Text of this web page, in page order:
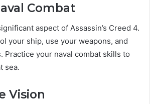
Combat
aspect of Assassin’s Creed 4.
your ship, use your weapons, and
Practice your naval combat skills to
sea.
Vision